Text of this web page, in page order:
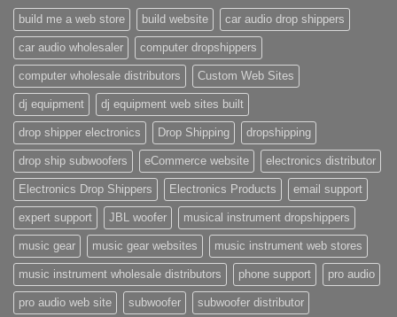
build me a web store build website car audio drop shippers
car audio wholesaler computer dropshippers
computer wholesale distributors Custom Web Sites
dj equipment dj equipment web sites built
drop shipper electronics Drop Shipping dropshipping
drop ship subwoofers eCommerce website electronics distributor
Electronics Drop Shippers Electronics Products email support
expert support JBL woofer musical instrument dropshippers
music gear music gear websites music instrument web stores
music instrument wholesale distributors phone support pro audio
pro audio web site subwoofer subwoofer distributor